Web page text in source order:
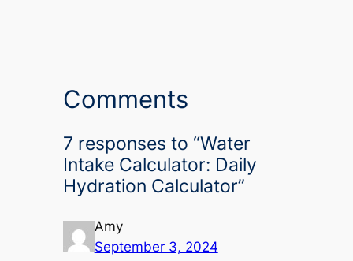
Comments
7 responses to “Water
Intake Calculator: Daily
Hydration Calculator”
Amy
September 3, 2024